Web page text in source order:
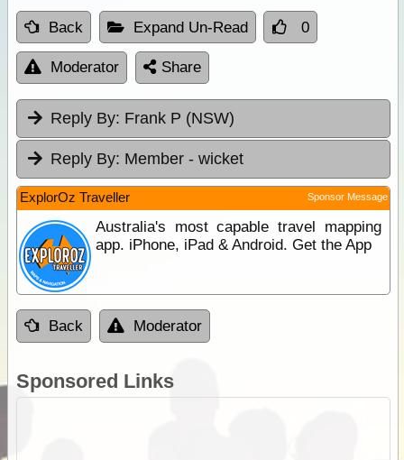
Back Expand Un-Read 0
Moderator Share
Reply By: Frank P (NSW)
Reply By: Member - wicket
ExplorOz Traveller Sponsor Message
Australia's most capable travel mapping
app. iPhone, iPad & Android. Get the App
Back Moderator
Sponsored Links